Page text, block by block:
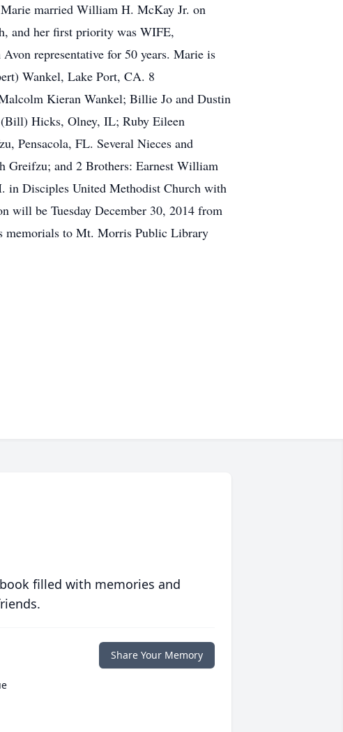
married William H. McKay Jr. on
and her first priority was WIFE,
representative for 50 years. Marie is
Wankel, Lake Port, CA. 8
Kieran Wankel; Billie Jo and Dustin
Hicks, Olney, IL; Ruby Eileen
Pensacola, FL. Several Nieces and
Greifzu; and 2 Brothers: Earnest William
in Disciples United Methodist Church with
be Tuesday December 30, 2014 from
memorials to Mt. Morris Public Library
filled with memories and
Share Your Memory